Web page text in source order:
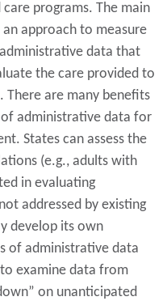
programs. The main
approach to measure
data that
the care provided to
There are many benefits
administrative data for
States can assess the
(e.g., adults with
in evaluating
addressed by existing
develop its own
of administrative data
examine data from
on unanticipated